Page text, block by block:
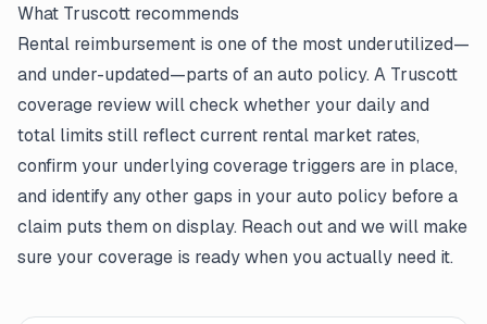
What Truscott recommends
Rental reimbursement is one of the most underutilized—
and under-updated—parts of an auto policy. A Truscott
coverage review will check whether your daily and
total limits still reflect current rental market rates,
confirm your underlying coverage triggers are in place,
and identify any other gaps in your auto policy before a
claim puts them on display. Reach out and we will make
sure your coverage is ready when you actually need it.